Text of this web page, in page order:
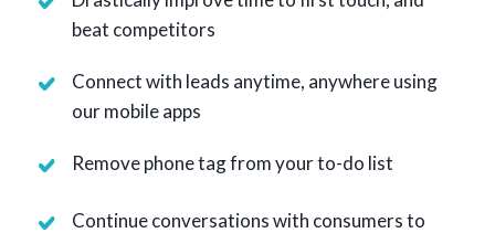
beat competitors
Connect with leads anytime, anywhere using
our mobile apps
Remove phone tag from your to-do list
Continue conversations with consumers to